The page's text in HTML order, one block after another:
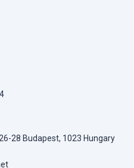
28 Budapest, 1023 Hungary